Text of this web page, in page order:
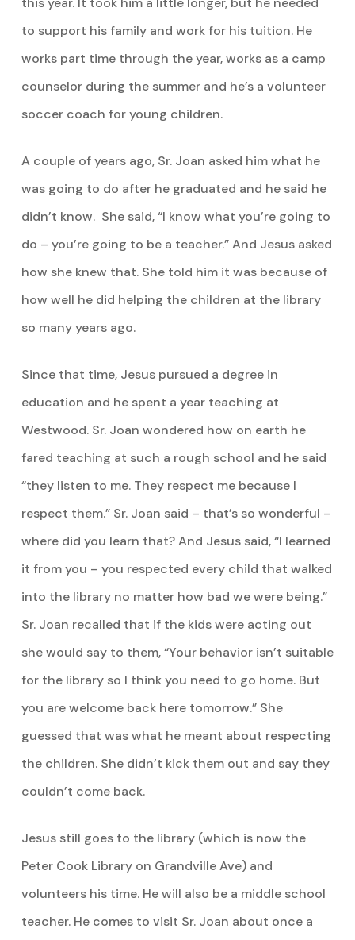
to support his family and work for his tuition. He
works part time through the year, works as a camp
counselor during the summer and he’s a volunteer
soccer coach for young children.
A couple of years ago, Sr. Joan asked him what he
was going to do after he graduated and he said he
didn’t know. She said, “I know what you’re going to
do – you’re going to be a teacher.” And Jesus asked
how she knew that. She told him it was because of
how well he did helping the children at the library
so many years ago.
Since that time, Jesus pursued a degree in
education and he spent a year teaching at
Westwood. Sr. Joan wondered how on earth he
fared teaching at such a rough school and he said
“they listen to me. They respect me because I
respect them.” Sr. Joan said – that’s so wonderful –
where did you learn that? And Jesus said, “I learned
it from you – you respected every child that walked
into the library no matter how bad we were being.”
Sr. Joan recalled that if the kids were acting out
she would say to them, “Your behavior isn’t suitable
for the library so I think you need to go home. But
you are welcome back here tomorrow.” She
guessed that was what he meant about respecting
the children. She didn’t kick them out and say they
couldn’t come back.
Jesus still goes to the library (which is now the
Peter Cook Library on Grandville Ave) and
volunteers his time. He will also be a middle school
teacher. He comes to visit Sr. Joan about once a